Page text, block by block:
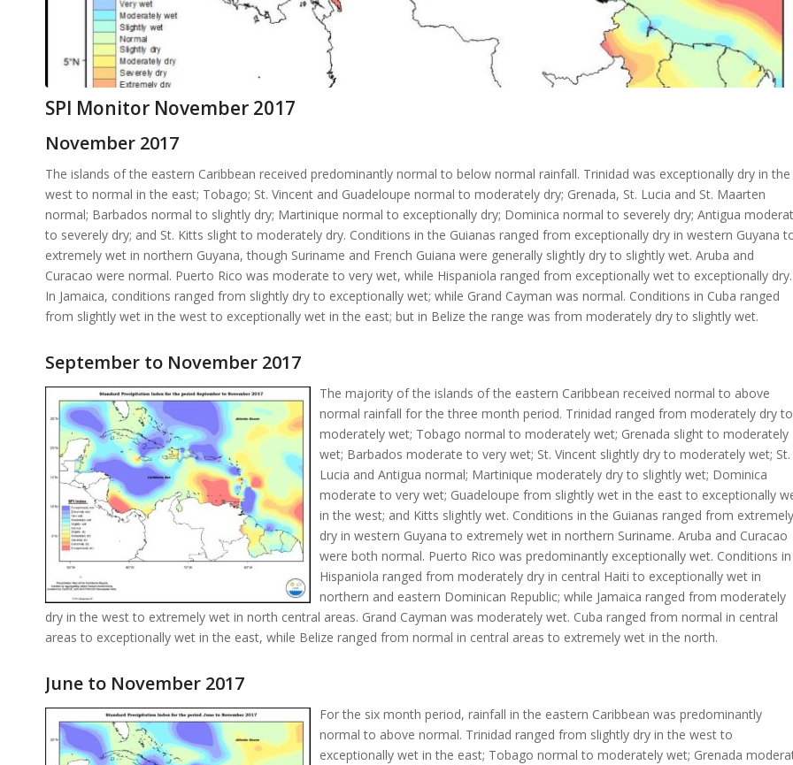
SPI Monitor November 2017
November 2017
The islands of the eastern Caribbean received predominantly normal to below normal rainfall. Trinidad was exceptionally dry in the
west to normal in the east; Tobago; St. Vincent and Guadeloupe normal to moderately dry; Grenada, St. Lucia and St. Maarten
normal; Barbados normal to slightly dry; Martinique normal to exceptionally dry; Dominica normal to severely dry; Antigua
to severely dry; and St. Kitts slight to moderately dry. Conditions in the Guianas ranged from exceptionally dry in western Guyana
extremely wet in northern Guyana, though Suriname and French Guiana were generally slightly dry to slightly wet. Aruba and
Curacao were normal. Puerto Rico was moderate to very wet, while Hispaniola ranged from exceptionally wet to exceptionally dry.
In Jamaica, conditions ranged from slightly dry to exceptionally wet; while Grand Cayman was normal. Conditions in Cuba ranged
from slightly wet in the west to exceptionally wet in the east; but in Belize the range was from moderately dry to slightly wet.
September to November 2017
The majority of the islands of the eastern Caribbean received normal to above
normal rainfall for the three month period. Trinidad ranged from moderately dry to
moderately wet; Tobago normal to moderately wet; Grenada slight to moderately
wet; Barbados moderate to very wet; St. Vincent slightly dry to moderately wet; St.
Lucia and Antigua normal; Martinique moderately dry to slightly wet; Dominica
moderate to very wet; Guadeloupe from slightly wet in the east to exceptionally
in the west; and Kitts slightly wet. Conditions in the Guianas ranged from extremely
dry in western Guyana to extremely wet in northern Suriname. Aruba and Curacao
were both normal. Puerto Rico was predominantly exceptionally wet. Conditions in
Hispaniola ranged from moderately dry in central Haiti to exceptionally wet in
northern and eastern Dominican Republic; while Jamaica ranged from moderately
dry in the west to extremely wet in north central areas. Grand Cayman was moderately wet. Cuba ranged from normal in central
areas to exceptionally wet in the east, while Belize ranged from normal in central areas to extremely wet in the north.
June to November 2017
For the six month period, rainfall in the eastern Caribbean was predominantly
normal to above normal. Trinidad ranged from slightly dry in the west to
exceptionally wet in the east; Tobago normal to moderately wet; Grenada